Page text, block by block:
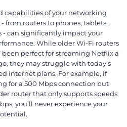
capabilities of your networking
from routers to phones, tablets,
- can significantly impact your
While older Wi-Fi routers
perfect for streaming Netflix a
they may struggle with today’s
internet plans. For example, if
for a 500 Mbps connection but
router that only supports speeds
you’ll never experience your